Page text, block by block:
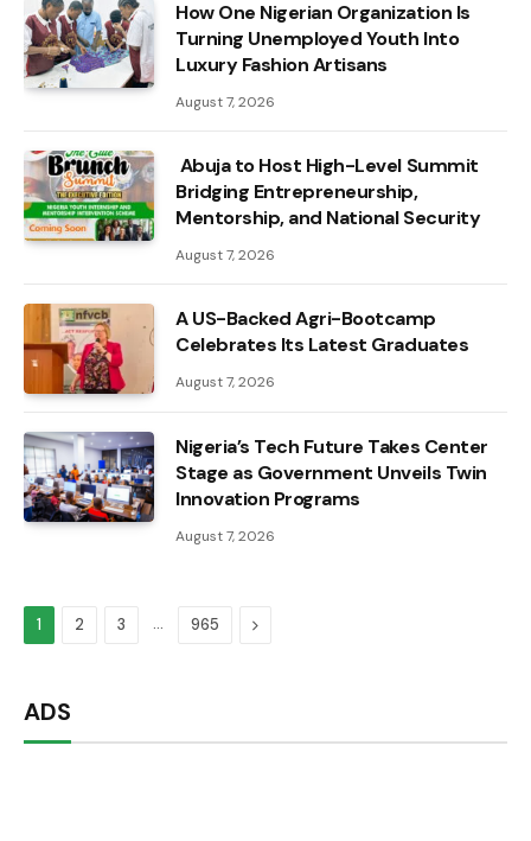
How One Nigerian Organization Is
Turning Unemployed Youth Into
Luxury Fashion Artisans
August 7, 2026
Abuja to Host High-Level Summit
Bridging Entrepreneurship,
Mentorship, and National Security
August 7, 2026
A US-Backed Agri-Bootcamp
Celebrates Its Latest Graduates
August 7, 2026
Nigeria’s Tech Future Takes Center
Stage as Government Unveils Twin
Innovation Programs
August 7, 2026
1 2 3 … 965 Next
ADS